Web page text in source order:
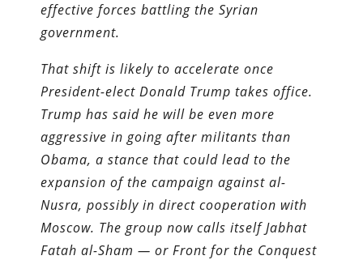
effective forces­­ battling the Syrian
government.
That shift is likely to accelerate once
President-elect Donald Trump takes office.
Trump has said he will be even more
aggressive in going after militants than
Obama, a stance that could lead to the
expansion of the campaign against al-
Nusra, possibly in direct cooperation with
Moscow. The group now calls itself Jabhat
Fatah al-Sham — or Front for the Conquest